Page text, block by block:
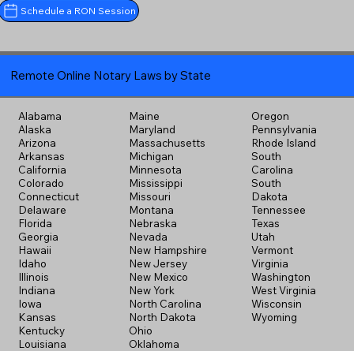
Schedule a RON Session
Remote Online Notary Laws by State
Alabama
Alaska
Arizona
Arkansas
California
Colorado
Connecticut
Delaware
Florida
Georgia
Hawaii
Idaho
Illinois
Indiana
Iowa
Kansas
Kentucky
Louisiana
Maine
Maryland
Massachusetts
Michigan
Minnesota
Mississippi
Missouri
Montana
Nebraska
Nevada
New Hampshire
New Jersey
New Mexico
New York
North Carolina
North Dakota
Ohio
Oklahoma
Oregon
Pennsylvania
Rhode Island
South
Carolina
South
Dakota
Tennessee
Texas
Utah
Vermont
Virginia
Washington
West Virginia
Wisconsin
Wyoming